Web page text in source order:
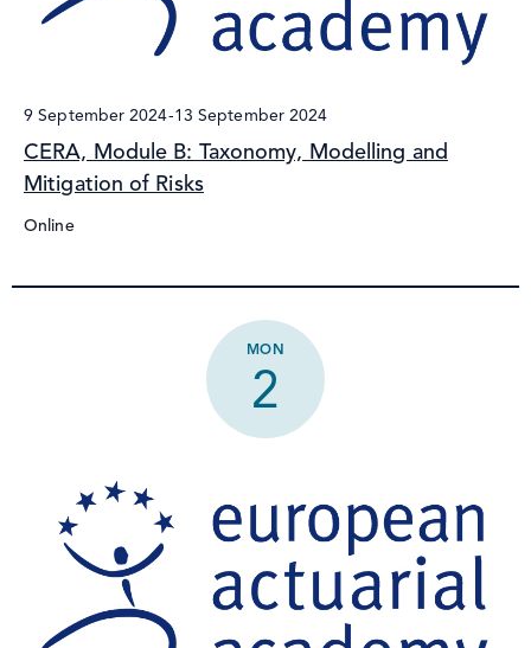
CERA, Module B: Taxonomy, Modelling and
Mitigation of Risks
9 September 2024-13 September 2024
Online
MON
2